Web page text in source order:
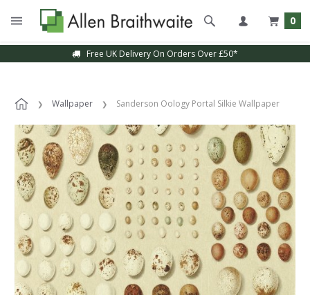
0
Free UK Delivery On Orders Over £50*
Wallpaper Sanderson Oology Portal Silkie Wallpaper